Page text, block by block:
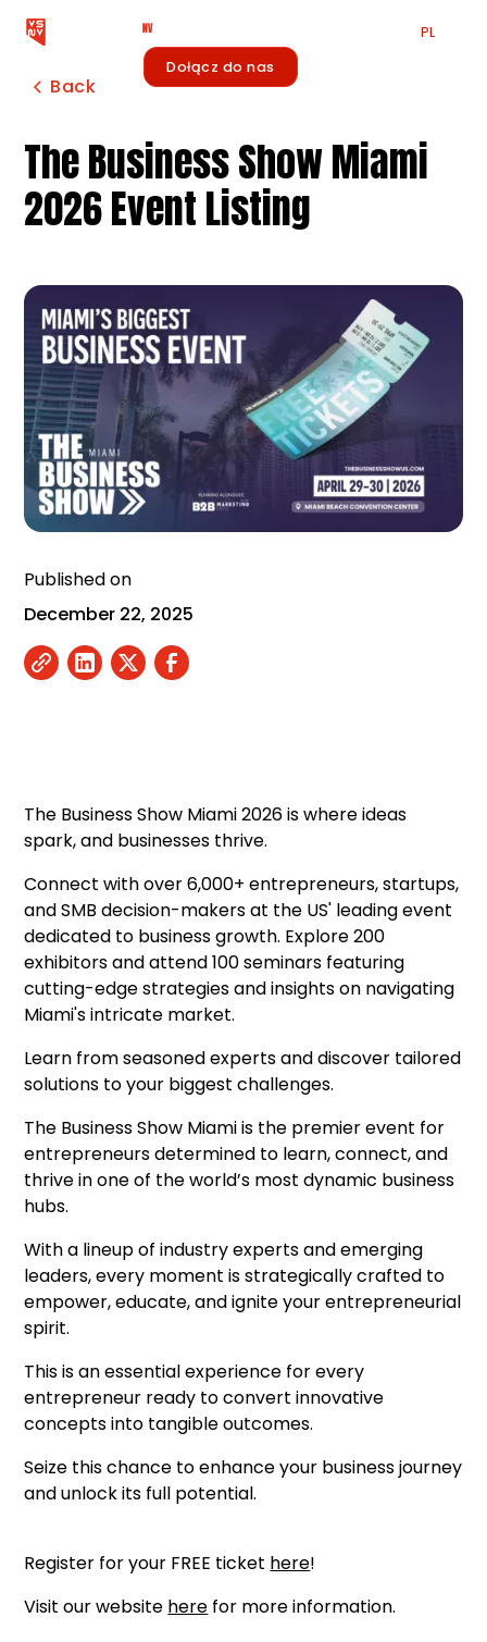
PL中文
Dołącz do nas
Back
The Business Show Miami
2026 Event Listing
Published on
December 22, 2025
The Business Show Miami 2026 is where ideas
spark, and businesses thrive.
Connect with over 6,000+ entrepreneurs, startups,
and SMB decision-makers at the US' leading event
dedicated to business growth. Explore 200
exhibitors and attend 100 seminars featuring
cutting-edge strategies and insights on navigating
Miami's intricate market.
Learn from seasoned experts and discover tailored
solutions to your biggest challenges.
The Business Show Miami is the premier event for
entrepreneurs determined to learn, connect, and
thrive in one of the world’s most dynamic business
hubs.
With a lineup of industry experts and emerging
leaders, every moment is strategically crafted to
empower, educate, and ignite your entrepreneurial
spirit.
This is an essential experience for every
entrepreneur ready to convert innovative
concepts into tangible outcomes.
Seize this chance to enhance your business journey
and unlock its full potential.
Register for your FREE ticket here!
Visit our website here for more information.